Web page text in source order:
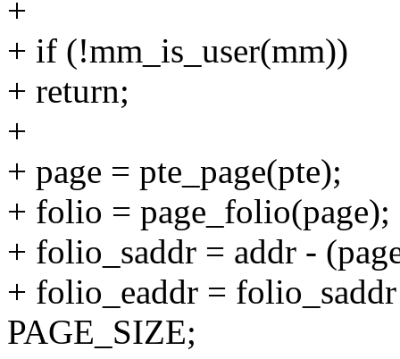
+
+ if (!mm_is_user(mm))
+ return;
+
+ page = pte_page(pte);
+ folio = page_folio(page);
+ folio_saddr = addr -
+ folio_eaddr =
PAGE_SIZE;